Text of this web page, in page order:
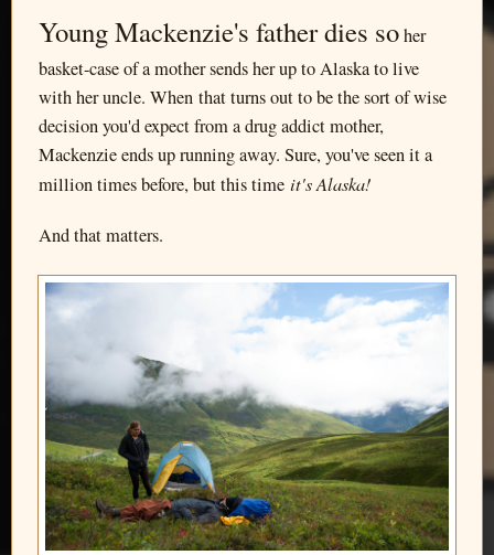
Young Mackenzie's father dies soher
basket-case of a mother sends her up to Alaska to live
with her uncle. When that turns out to be the sort of wise
decision you'd expect from a drug addict mother,
Mackenzie ends up running away. Sure, you've seen it a
million times before, but this time it's Alaska!
And that matters.